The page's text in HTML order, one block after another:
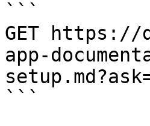
```
GET https://
app-
```